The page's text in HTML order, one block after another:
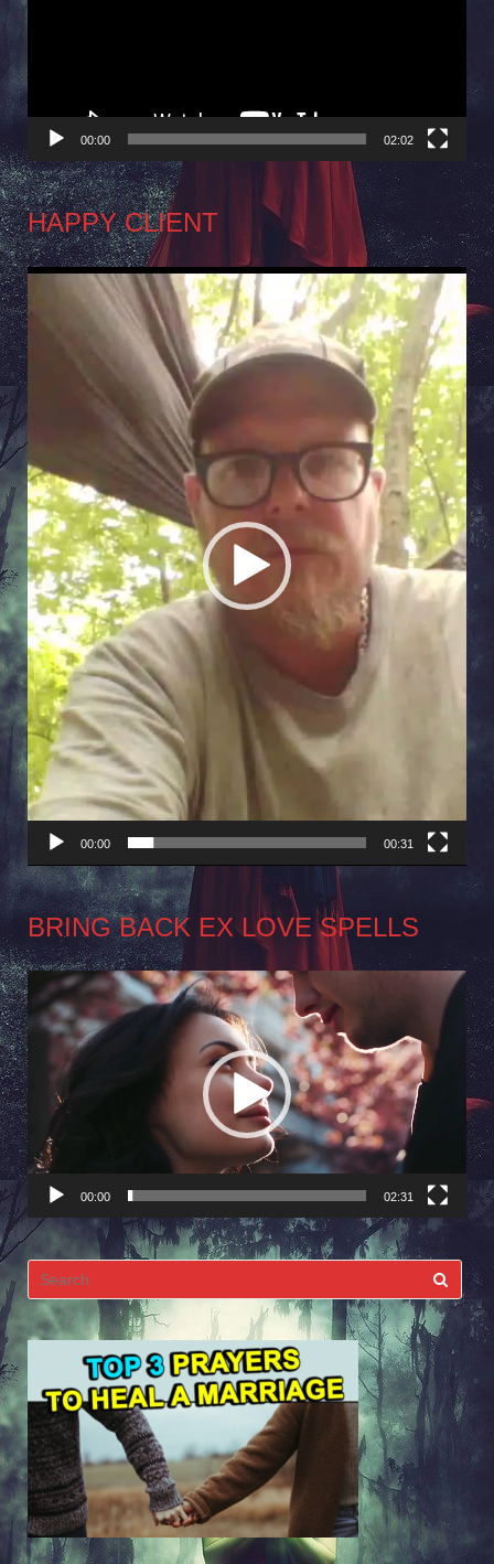
00:00 02:02
HAPPY CLIENT
Video
Player
00:00 00:31
BRING BACK EX LOVE SPELLS
Video
Player
00:00 02:31
Search
for: